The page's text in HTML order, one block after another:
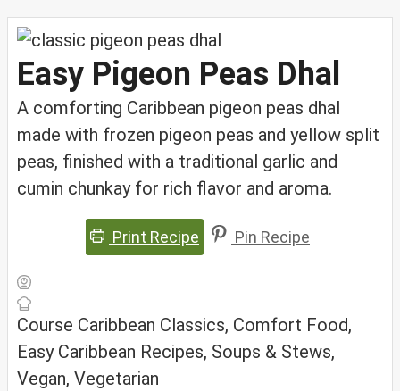
Easy Pigeon Peas Dhal
A comforting Caribbean pigeon peas dhal
made with frozen pigeon peas and yellow split
peas, finished with a traditional garlic and
cumin chunkay for rich flavor and aroma.
Print Recipe Pin Recipe
Course Caribbean Classics, Comfort Food,
Easy Caribbean Recipes, Soups & Stews,
Vegan, Vegetarian